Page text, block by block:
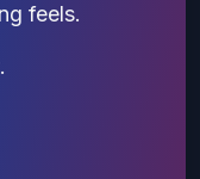
feels.